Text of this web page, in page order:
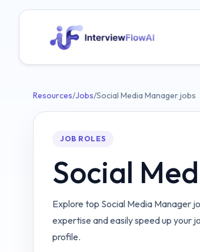
Resources/Jobs/Social Media Manager jobs
JOB ROLES
Social
Explore top Social Media Manager
expertise and easily speed up your
profile.